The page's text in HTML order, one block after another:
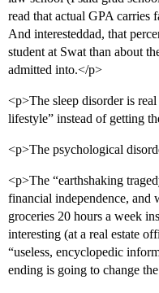
46      8.2%
47      8.1%
48      8.0%
49      7.9%
50      7.9%
52      7.8%    New
53      7.7%
55      7.5%    Wabash
56      7.5%    Bates
57      7.5%
58      7.2%
59      7.2%
60      7.1%    Fisk
61      7.1%
62      6.8%
63      6.8%
64      6.6%
read that actual GPA carries
And interesteddad, that
student at Swat than about
admitted into.</p>
<p>The sleep disorder is
lifestyle” instead of getting
<p>The psychological
<p>The “earthshaking
financial independence, and
groceries 20 hours a week
interesting (at a real estate
“useless, encyclopedic
ending is going to change